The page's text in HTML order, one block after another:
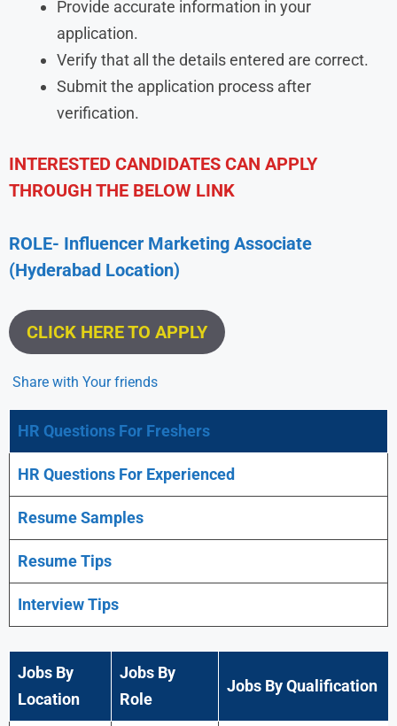
Provide accurate information in your
application.
Verify that all the details entered are correct.
Submit the application process after
verification.
INTERESTED CANDIDATES CAN APPLY
THROUGH THE BELOW LINK
ROLE- Influencer Marketing Associate
(Hyderabad Location)
CLICK HERE TO APPLY
Share with Your friends
HR Questions For Freshers
HR Questions For Experienced
Resume Samples
Resume Tips
Interview Tips
Jobs By
Location
Jobs By
Role
Jobs By Qualification